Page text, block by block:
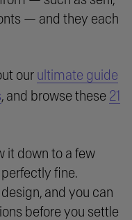
— and they each
our ultimate guide
, and browse these 21
it down to a few
fine.
and you can
before you settle